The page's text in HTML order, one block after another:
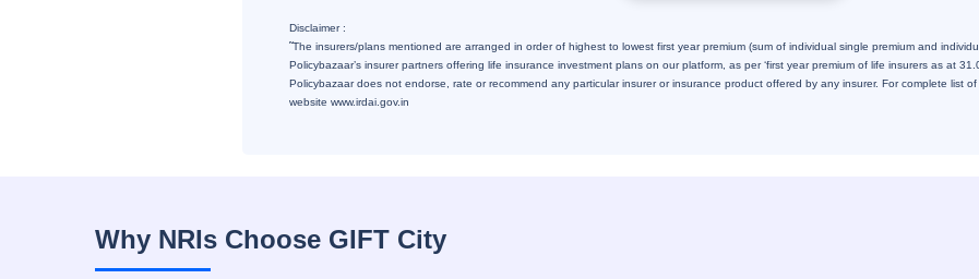
Disclaimer :
˜The insurers/plans mentioned are arranged in order of highest to lowest first year premium (sum of individual single premium and
Policybazaar’s insurer partners offering life insurance investment plans on our platform, as per ‘first year premium of life insurers as at
Policybazaar does not endorse, rate or recommend any particular insurer or insurance product offered by any insurer. For complete list
website www.irdai.gov.in
Why NRIs Choose GIFT City